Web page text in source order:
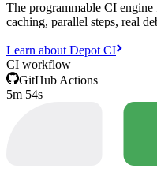
The programmable CI
caching, parallel steps, real
Learn about Depot CI
CI workflow
GitHub Actions
5m 54s